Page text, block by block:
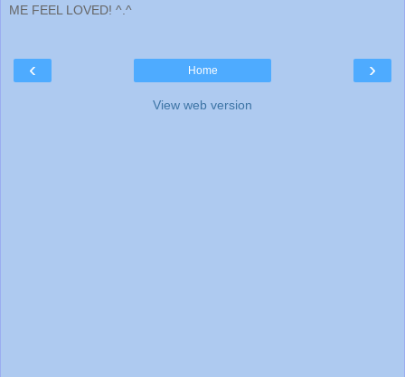
ME FEEL LOVED! ^.^
‹ ›
Home
View web version